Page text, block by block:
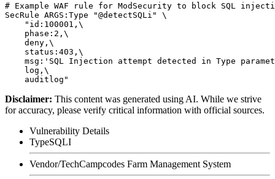
# Example WAF rule for ModSecurity to block SQL
SecRule ARGS:Type "@detectSQLi" \
    "id:100001,\
    phase:2,\
    deny,\
    status:403,\
msg:'SQL Injection attempt detected in Type
    log,\
Disclaimer: This content was generated using AI. While we strive
for accuracy, please verify critical information with official sources.
Vulnerability Details
TypeSQLI
Vendor/TechCampcodes Farm Management System